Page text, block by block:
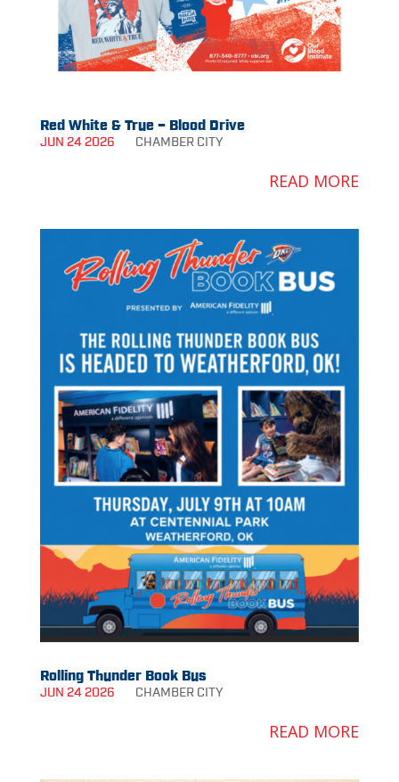
Red White & True – Blood Drive
JUN 24 2026 CHAMBER CITY
READ MORE
Rolling Thunder Book Bus
JUN 24 2026 CHAMBER CITY
READ MORE